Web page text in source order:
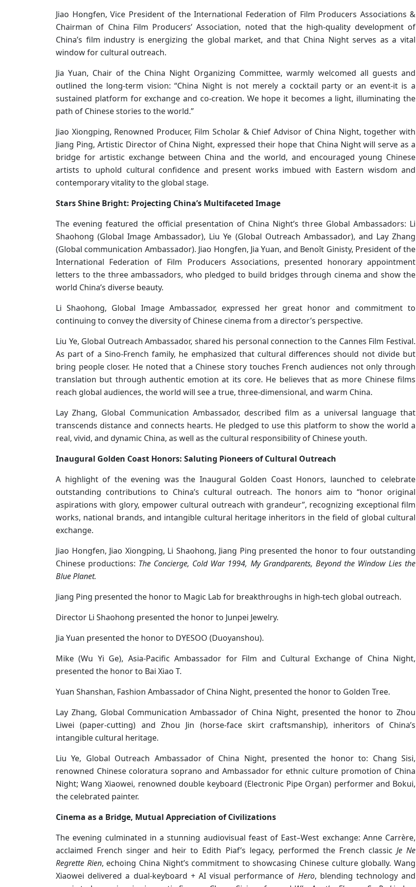
Jiao Hongfen, Vice President of the International Federation of Film Producers Associations &
Chairman of China Film Producers’ Association, noted that the high-quality development of
China’s film industry is energizing the global market, and that China Night serves as a vital
window for cultural outreach.
Jia Yuan, Chair of the China Night Organizing Committee, warmly welcomed all guests and
outlined the long-term vision: “China Night is not merely a cocktail party or an event-it is a
sustained platform for exchange and co-creation. We hope it becomes a light, illuminating the
path of Chinese stories to the world.”
Jiao Xiongping, Renowned Producer, Film Scholar & Chief Advisor of China Night, together with
Jiang Ping, Artistic Director of China Night, expressed their hope that China Night will serve as a
bridge for artistic exchange between China and the world, and encouraged young Chinese
artists to uphold cultural confidence and present works imbued with Eastern wisdom and
contemporary vitality to the global stage.
Stars Shine Bright: Projecting China’s Multifaceted Image
The evening featured the official presentation of China Night’s three Global Ambassadors: Li
Shaohong (Global Image Ambassador), Liu Ye (Global Outreach Ambassador), and Lay Zhang
(Global communication Ambassador). Jiao Hongfen, Jia Yuan, and Benoît Ginisty, President of the
International Federation of Film Producers Associations, presented honorary appointment
letters to the three ambassadors, who pledged to build bridges through cinema and show the
world China’s diverse beauty.
Li Shaohong, Global Image Ambassador, expressed her great honor and commitment to
continuing to convey the diversity of Chinese cinema from a director’s perspective.
Liu Ye, Global Outreach Ambassador, shared his personal connection to the Cannes Film Festival.
As part of a Sino-French family, he emphasized that cultural differences should not divide but
bring people closer. He noted that a Chinese story touches French audiences not only through
translation but through authentic emotion at its core. He believes that as more Chinese films
reach global audiences, the world will see a true, three-dimensional, and warm China.
Lay Zhang, Global Communication Ambassador, described film as a universal language that
transcends distance and connects hearts. He pledged to use this platform to show the world a
real, vivid, and dynamic China, as well as the cultural responsibility of Chinese youth.
Inaugural Golden Coast Honors: Saluting Pioneers of Cultural Outreach
A highlight of the evening was the Inaugural Golden Coast Honors, launched to celebrate
outstanding contributions to China’s cultural outreach. The honors aim to “honor original
aspirations with glory, empower cultural outreach with grandeur”, recognizing exceptional film
works, national brands, and intangible cultural heritage inheritors in the field of global cultural
exchange.
Jiao Hongfen, Jiao Xiongping, Li Shaohong, Jiang Ping presented the honor to four outstanding
Chinese productions: The Concierge, Cold War 1994, My Grandparents, Beyond the Window Lies the
Blue Planet.
Jiang Ping presented the honor to Magic Lab for breakthroughs in high-tech global outreach.
Director Li Shaohong presented the honor to Junpei Jewelry.
Jia Yuan presented the honor to DYESOO (Duoyanshou).
Mike (Wu Yi Ge), Asia-Pacific Ambassador for Film and Cultural Exchange of China Night,
presented the honor to Bai Xiao T.
Yuan Shanshan, Fashion Ambassador of China Night, presented the honor to Golden Tree.
Lay Zhang, Global Communication Ambassador of China Night, presented the honor to Zhou
Liwei (paper-cutting) and Zhou Jin (horse-face skirt craftsmanship), inheritors of China’s
intangible cultural heritage.
Liu Ye, Global Outreach Ambassador of China Night, presented the honor to: Chang Sisi,
renowned Chinese coloratura soprano and Ambassador for ethnic culture promotion of China
Night; Wang Xiaowei, renowned double keyboard (Electronic Pipe Organ) performer and Bokui,
the celebrated painter.
Cinema as a Bridge, Mutual Appreciation of Civilizations
The evening culminated in a stunning audiovisual feast of East–West exchange: Anne Carrère,
acclaimed French singer and heir to Edith Piaf’s legacy, performed the French classic Je Ne
Regrette Rien, echoing China Night’s commitment to showcasing Chinese culture globally. Wang
Xiaowei delivered a dual-keyboard + AI visual performance of Hero, blending technology and